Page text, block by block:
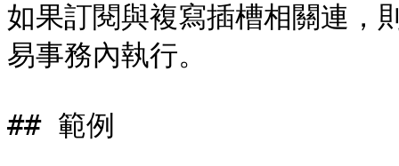
如果訂閱與複寫插槽相關連，
易事務內執行。
## 範例